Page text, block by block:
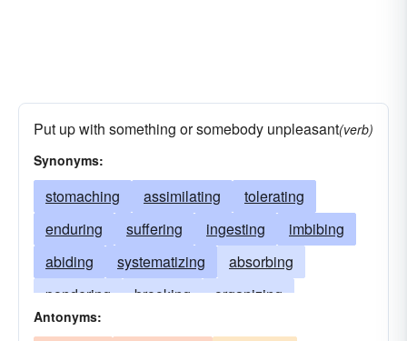
Put up with something or somebody unpleasant(verb)
Synonyms:
stomaching assimilating
tolerating
enduring
suffering ingesting
imbibing
abiding
systematizing
absorbing
pondering
brooking
organizing
grasping
Antonyms: